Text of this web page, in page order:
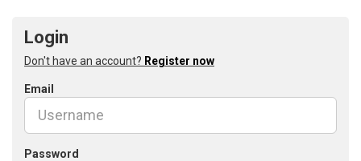
Login
Don't have an account? Register now
Email
Password